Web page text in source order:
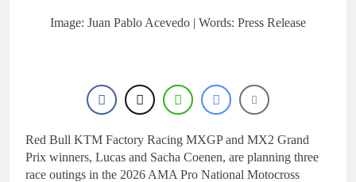
Qualifying results:
MXGB British
forced a red flag in the
World Supercross 450
main event
5 Hours Ago
Supercross Calgary,
Canada – Anstie and
Webb win!
6 Hours Ago
Image: Juan Pablo Acevedo | Words: Press Release
Red Bull KTM Factory Racing MXGP and MX2 Grand
Prix winners, Lucas and Sacha Coenen, are planning three
race outings in the 2026 AMA Pro National Motocross